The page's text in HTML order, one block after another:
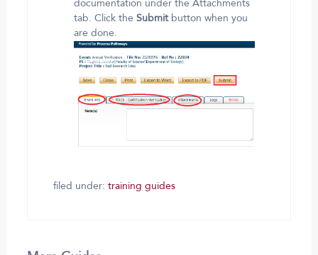
documentation under the Attachments
tab. Click the Submitbutton when you
are done.
filed under: training guides